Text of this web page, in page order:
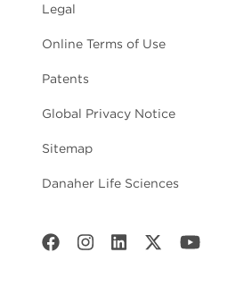
Legal
Online Terms of Use
Patents
Global Privacy Notice
Sitemap
Danaher Life Sciences